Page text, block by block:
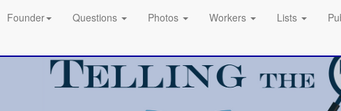
Founder Questions Photos Workers Lists